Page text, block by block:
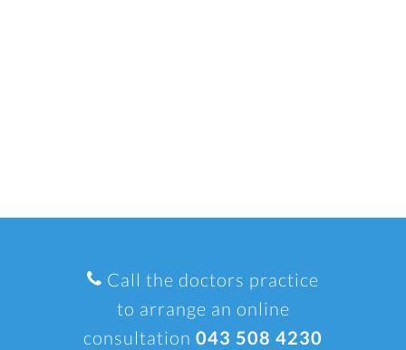
Call the doctors practice
to arrange an online
consultation 043 508 4230